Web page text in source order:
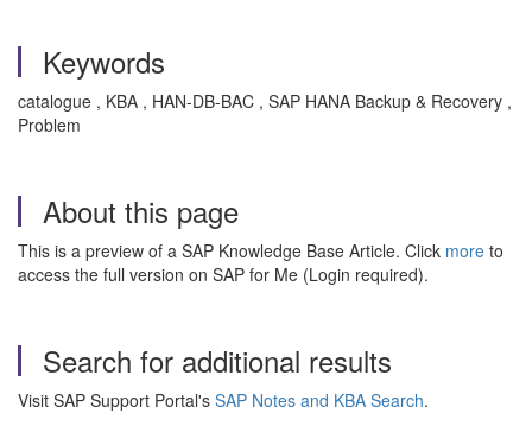
Keywords
catalogue , KBA , HAN-DB-BAC , SAP HANA Backup & Recovery ,
Problem
About this page
This is a preview of a SAP Knowledge Base Article. Click more to
access the full version on SAP for Me (Login required).
Search for additional results
Visit SAP Support Portal's SAP Notes and KBA Search.